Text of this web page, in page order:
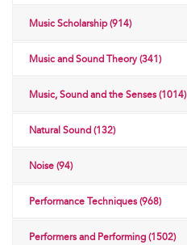
Music Scholarship (914)
Music and Sound Theory (341)
Music, Sound and the Senses (1014)
Natural Sound (132)
Noise (94)
Performance Techniques (968)
Performers and Performing (1502)